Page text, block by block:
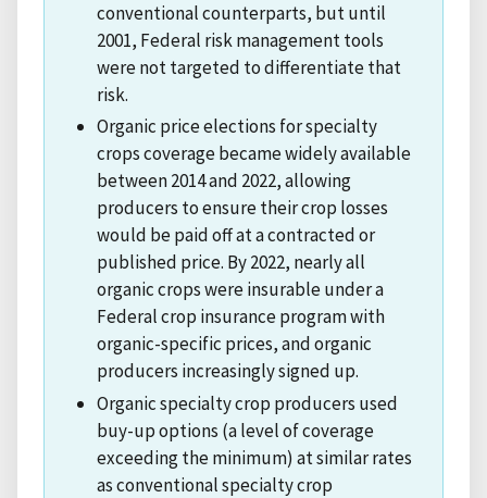
conventional counterparts, but until
2001, Federal risk management tools
were not targeted to differentiate that
risk.
Organic price elections for specialty
crops coverage became widely available
between 2014 and 2022, allowing
producers to ensure their crop losses
would be paid off at a contracted or
published price. By 2022, nearly all
organic crops were insurable under a
Federal crop insurance program with
organic-specific prices, and organic
producers increasingly signed up.
Organic specialty crop producers used
buy-up options (a level of coverage
exceeding the minimum) at similar rates
as conventional specialty crop